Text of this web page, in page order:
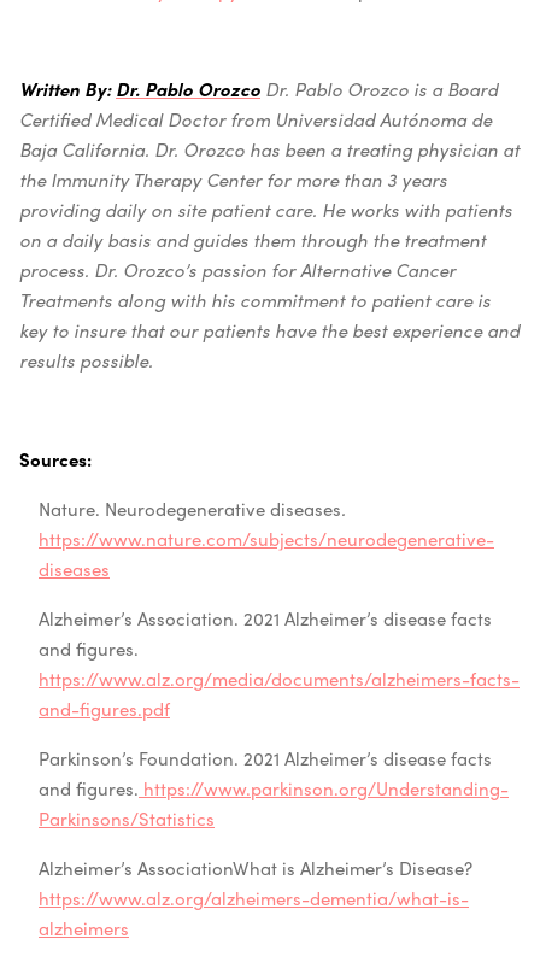
Written By:Dr. Pablo Orozco Dr. Pablo Orozco is a Board
Certified Medical Doctor from Universidad Autónoma de
Baja California. Dr. Orozco has been a treating physician at
the Immunity Therapy Center for more than 3 years
providing daily on site patient care. He works with patients
on a daily basis and guides them through the treatment
process. Dr. Orozco’s passion for Alternative Cancer
Treatments along with his commitment to patient care is
key to insure that our patients have the best experience and
results possible.
Sources:
Nature. Neurodegenerative diseases.
https://www.nature.com/subjects/neurodegenerative-
diseases
Alzheimer’s Association. 2021 Alzheimer’s disease facts
and figures.
https://www.alz.org/media/documents/alzheimers-facts-
and-figures.pdf
Parkinson’s Foundation. 2021 Alzheimer’s disease facts
and figures. https://www.parkinson.org/Understanding-
Parkinsons/Statistics
Alzheimer’s AssociationWhat is Alzheimer’s Disease?
https://www.alz.org/alzheimers-dementia/what-is-
alzheimers